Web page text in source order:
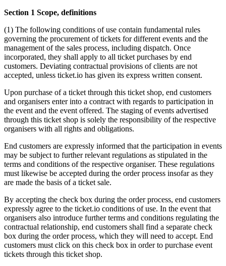
Section 1 Scope, definitions
(1) The following conditions of use contain fundamental rules
governing the procurement of tickets for different events and the
management of the sales process, including dispatch. Once
incorporated, they shall apply to all ticket purchases by end
customers. Deviating contractual provisions of clients are not
accepted, unless ticket.io has given its express written consent.
Upon purchase of a ticket through this ticket shop, end customers
and organisers enter into a contract with regards to participation in
the event and the event offered. The staging of events advertised
through this ticket shop is solely the responsibility of the respective
organisers with all rights and obligations.
End customers are expressly informed that the participation in events
may be subject to further relevant regulations as stipulated in the
terms and conditions of the respective organiser. These regulations
must likewise be accepted during the order process insofar as they
are made the basis of a ticket sale.
By accepting the check box during the order process, end customers
expressly agree to the ticket.io conditions of use. In the event that
organisers also introduce further terms and conditions regulating the
contractual relationship, end customers shall find a separate check
box during the order process, which they will need to accept. End
customers must click on this check box in order to purchase event
tickets through this ticket shop.